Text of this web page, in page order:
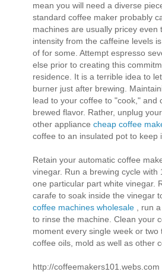
mean you will need a diverse
standard coffee maker probably
machines are usually pricey even
intensity from the caffeine levels
of for some. Attempt espresso
else prior to creating this
residence. It is a terrible idea to
burner just after brewing.
lead to your coffee to "cook," and
brewed flavor. Rather, unplug
other appliance cheap coffee
coffee to an insulated pot to keep
Retain your automatic coffee
vinegar. Run a brewing cycle with
one particular part white vinegar.
carafe to soak inside the vinegar
coffee machines wholesale
, run
to rinse the machine. Clean your
moment every single week or two
coffee oils, mold as well as other
http://coffeemakers101.webs.com